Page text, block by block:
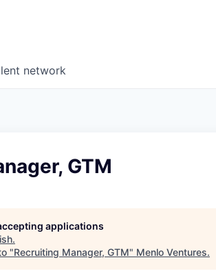
network
GTM
applications
.
"Recruiting Manager, GTM" Menlo Ventures.